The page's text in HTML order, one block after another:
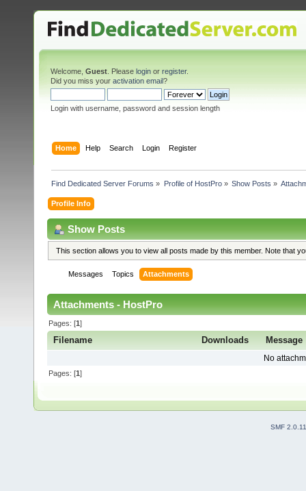
Welcome, Guest . Please login or register.
Did you miss your activation email?
Login with username, password and session length
Home Help Search Login Register
Find Dedicated Server Forums » Profile of HostPro» Show Posts »
Profile Info
Show Posts
This section allows you to view all posts made by this member. Note that
Messages Topics Attachments
Attachments - HostPro
Pages: [1]
Filename Downloads Message
No
Pages: [1]
SMF 2.0.11